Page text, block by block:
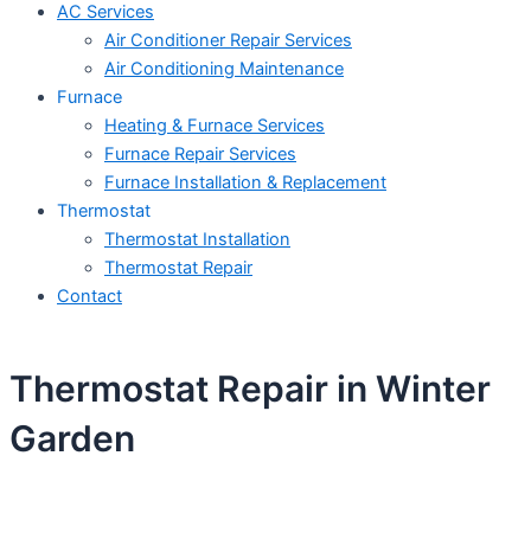
AC Services
Air Conditioner Repair Services
Air Conditioning Maintenance
Furnace
Heating & Furnace Services
Furnace Repair Services
Furnace Installation & Replacement
Thermostat
Thermostat Installation
Thermostat Repair
Contact
Thermostat Repair in Winter
Garden